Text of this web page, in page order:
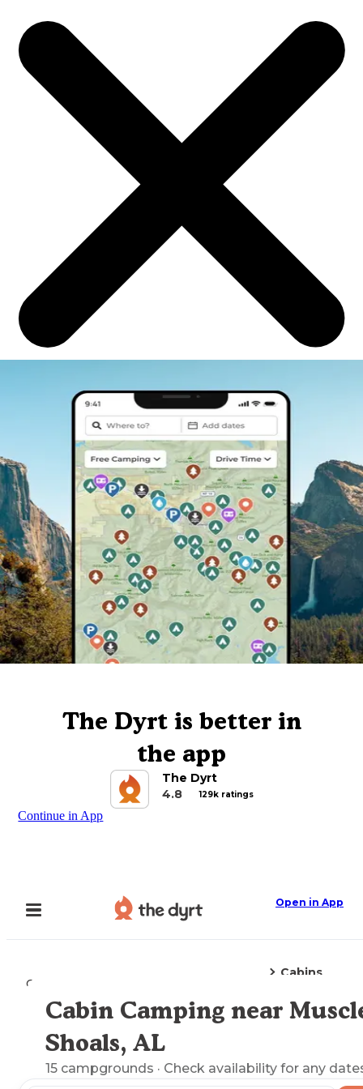
The Dyrt is better in
the app
The Dyrt
4.8
129k ratings
Continue in App
Open in App
Camping
Cabins
Explore the Map
Cabin Camping near
Shoals, AL
15 campgrounds · Check availability for any